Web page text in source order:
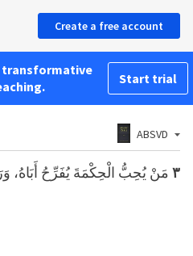
Create a free account
transformative
Start trial
ABSVD
٣ مَنْ يُحِبُّ الْحِكْمَةَ يُفَرِّحُ أَبَاهُ،